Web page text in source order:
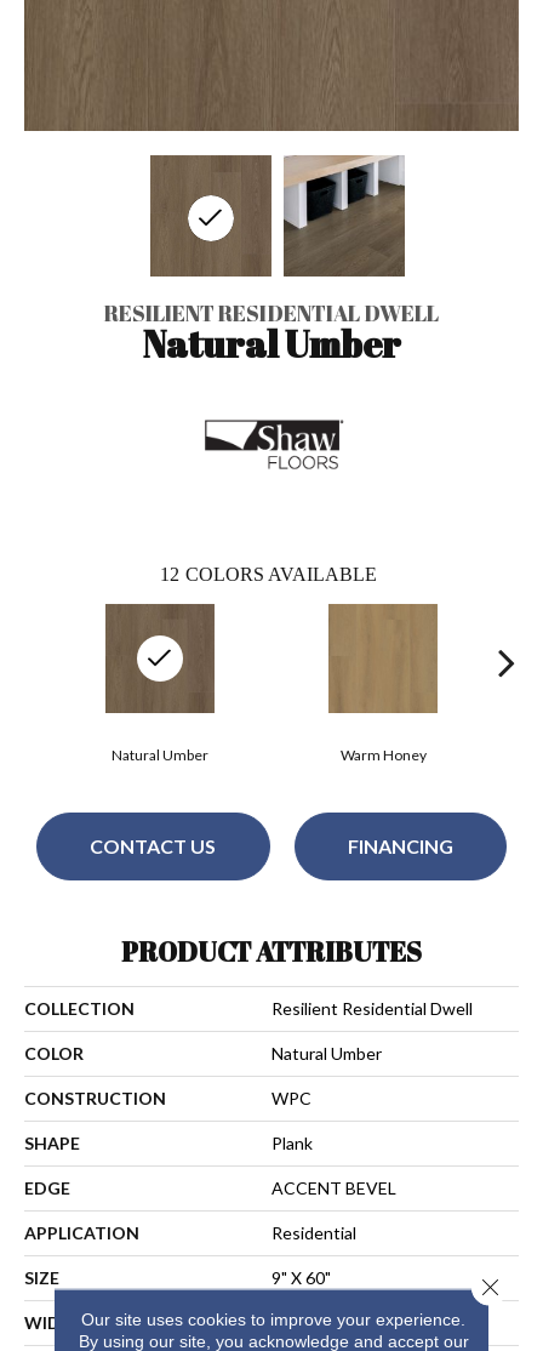
RESILIENT RESIDENTIAL DWELL
Natural Umber
12 COLORS AVAILABLE
Warm Honey
Natural Umber
CONTACT US FINANCING
PRODUCT ATTRIBUTES
COLLECTION Resilient Residential Dwell
COLOR Natural Umber
CONSTRUCTION WPC
SHAPE Plank
EDGE ACCENT BEVEL
APPLICATION Residential
SIZE 9" X 60"
WIDTH 9"
Our site uses cookies to improve your experience.
By using our site, you acknowledge and accept our
Close